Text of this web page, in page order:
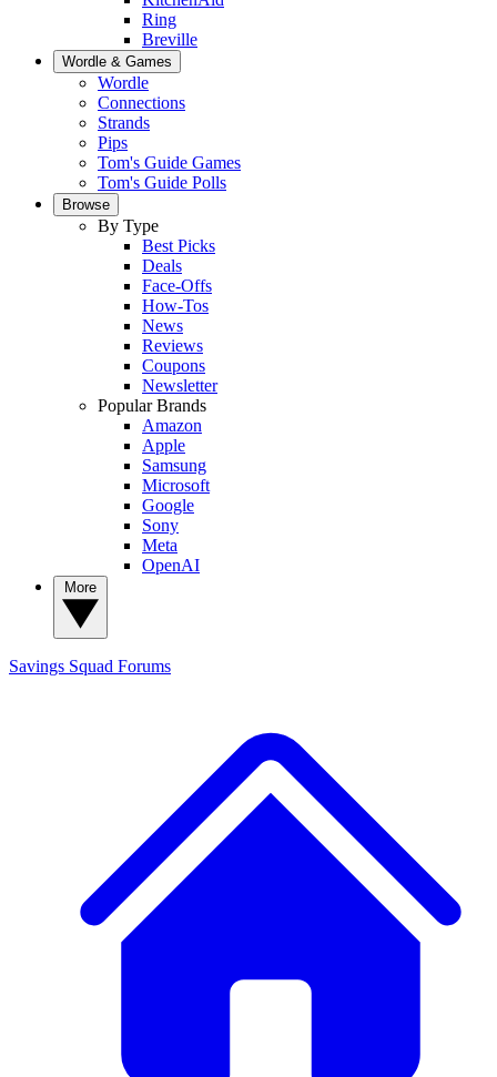
Ring
Breville
Wordle & Games
Wordle
Connections
Strands
Pips
Tom's Guide Games
Tom's Guide Polls
Browse
By Type
Best Picks
Deals
Face-Offs
How-Tos
News
Reviews
Coupons
Newsletter
Popular Brands
Amazon
Apple
Samsung
Microsoft
Google
Sony
Meta
OpenAI
Savings Squad Forums